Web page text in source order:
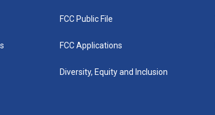
FCC Public File
FCC Applications
Diversity, Equity and Inclusion